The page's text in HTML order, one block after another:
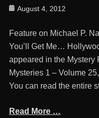
Posted
August 4, 2012
Feature on Michael P.
You’ll Get Me…
appeared in the Mystery
Mysteries 1 – Volume
You can read the entire
Read More …